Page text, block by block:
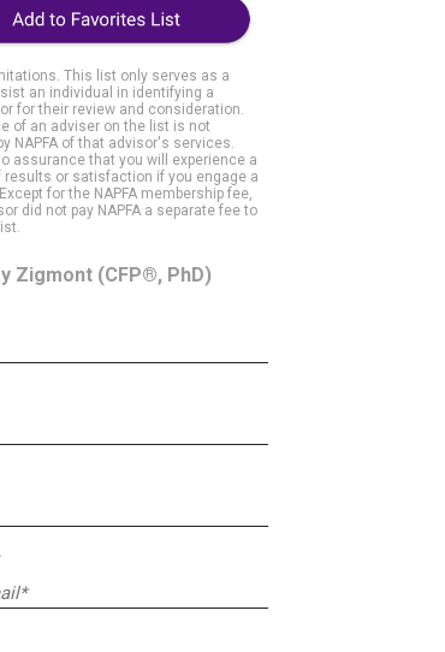
This list only serves as a
an individual in identifying a
for their review and consideration.
of an adviser on the list is not
NAPFA of that advisor's services.
assurance that you will experience a
results or satisfaction if you engage a
for the NAPFA membership fee,
did not pay NAPFA a separate fee to
Zigmont (CFP®, PhD)